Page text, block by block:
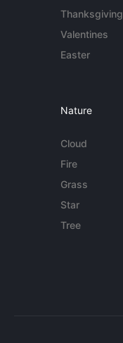
Thanksgiving
Valentines
Easter
Nature
Cloud
Fire
Grass
Star
Tree